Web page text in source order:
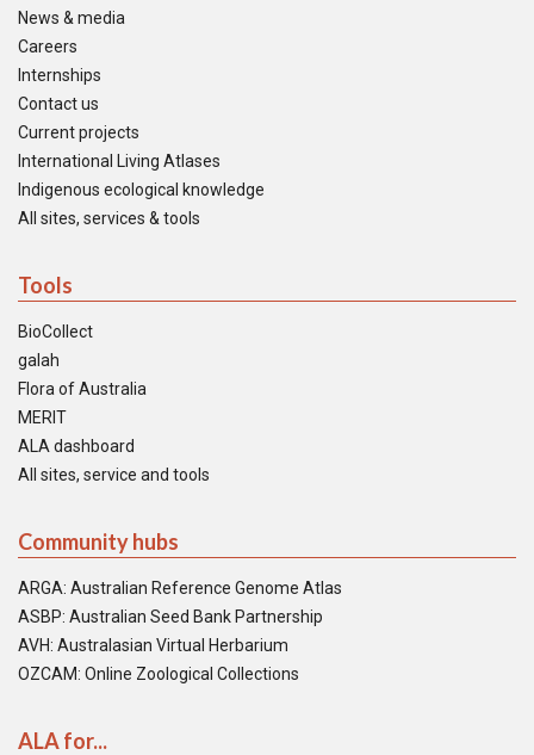
News & media
Careers
Internships
Contact us
Current projects
International Living Atlases
Indigenous ecological knowledge
All sites, services & tools
Tools
BioCollect
galah
Flora of Australia
MERIT
ALA dashboard
All sites, service and tools
Community hubs
ARGA: Australian Reference Genome Atlas
ASBP: Australian Seed Bank Partnership
AVH: Australasian Virtual Herbarium
OZCAM: Online Zoological Collections
ALA for...